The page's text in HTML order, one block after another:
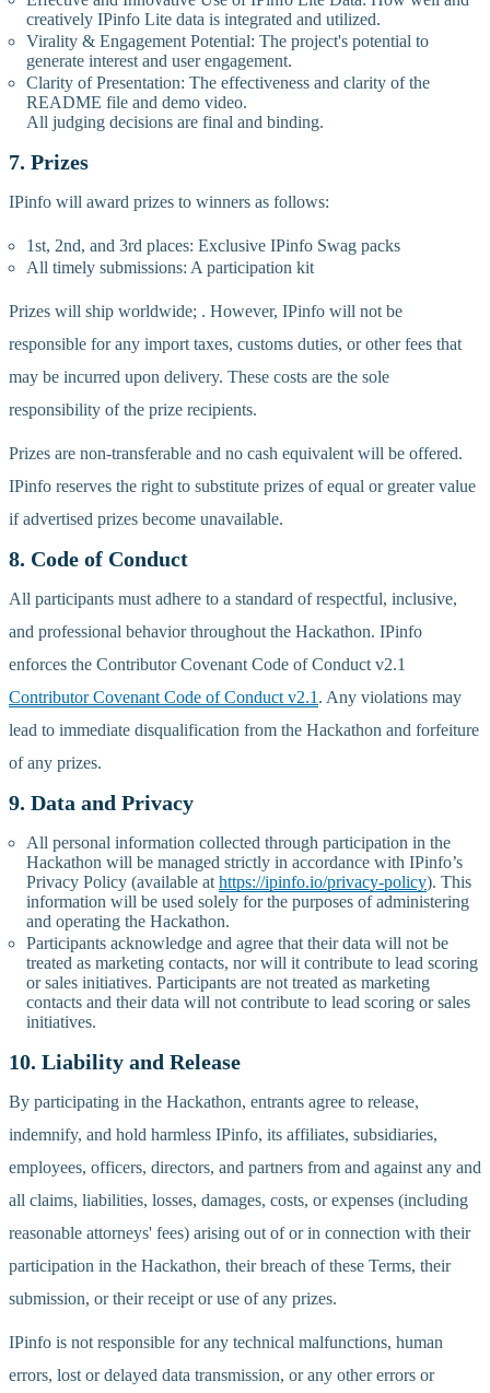
creatively IPinfo Lite data is integrated and utilized.
Virality & Engagement Potential: The project's potential to
generate interest and user engagement.
Clarity of Presentation: The effectiveness and clarity of the
README file and demo video.
All judging decisions are final and binding.
7. Prizes
IPinfo will award prizes to winners as follows:
1st, 2nd, and 3rd places: Exclusive IPinfo Swag packs
All timely submissions: A participation kit
Prizes will ship worldwide; . However, IPinfo will not be
responsible for any import taxes, customs duties, or other fees that
may be incurred upon delivery. These costs are the sole
responsibility of the prize recipients.
Prizes are non-transferable and no cash equivalent will be offered.
IPinfo reserves the right to substitute prizes of equal or greater value
if advertised prizes become unavailable.
8. Code of Conduct
All participants must adhere to a standard of respectful, inclusive,
and professional behavior throughout the Hackathon. IPinfo
enforces the Contributor Covenant Code of Conduct v2.1
Contributor Covenant Code of Conduct v2.1 . Any violations may
lead to immediate disqualification from the Hackathon and forfeiture
of any prizes.
9. Data and Privacy
All personal information collected through participation in the
Hackathon will be managed strictly in accordance with IPinfo’s
Privacy Policy (available at https://ipinfo.io/privacy-policy). This
information will be used solely for the purposes of administering
and operating the Hackathon.
Participants acknowledge and agree that their data will not be
treated as marketing contacts, nor will it contribute to lead scoring
or sales initiatives. Participants are not treated as marketing
contacts and their data will not contribute to lead scoring or sales
initiatives.
10. Liability and Release
By participating in the Hackathon, entrants agree to release,
indemnify, and hold harmless IPinfo, its affiliates, subsidiaries,
employees, officers, directors, and partners from and against any and
all claims, liabilities, losses, damages, costs, or expenses (including
reasonable attorneys' fees) arising out of or in connection with their
participation in the Hackathon, their breach of these Terms, their
submission, or their receipt or use of any prizes.
IPinfo is not responsible for any technical malfunctions, human
errors, lost or delayed data transmission, or any other errors or